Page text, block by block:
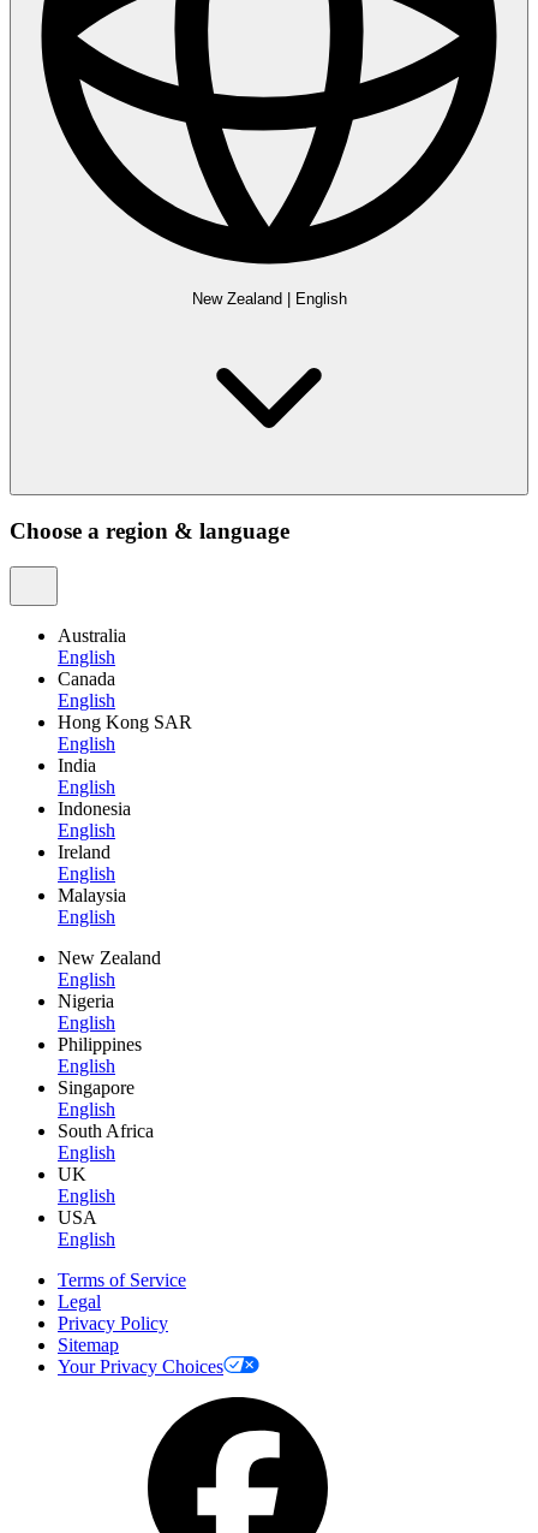
New Zealand English
Choose a region & language
Australia
English
Canada
English
Hong Kong SAR
English
India
English
Indonesia
English
Ireland
English
Malaysia
English
New Zealand
English
Nigeria
English
Philippines
English
Singapore
English
South Africa
English
UK
English
USA
English
Terms of Service
Legal
Privacy Policy
Sitemap
Your Privacy Choices